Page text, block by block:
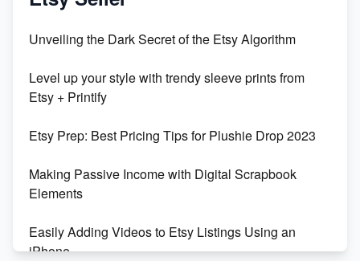
Unveiling the Dark Secret of the Etsy Algorithm
Level up your style with trendy sleeve prints from
Etsy + Printify
Etsy Prep: Best Pricing Tips for Plushie Drop 2023
Making Passive Income with Digital Scrapbook
Elements
Easily Adding Videos to Etsy Listings Using an
iPhone